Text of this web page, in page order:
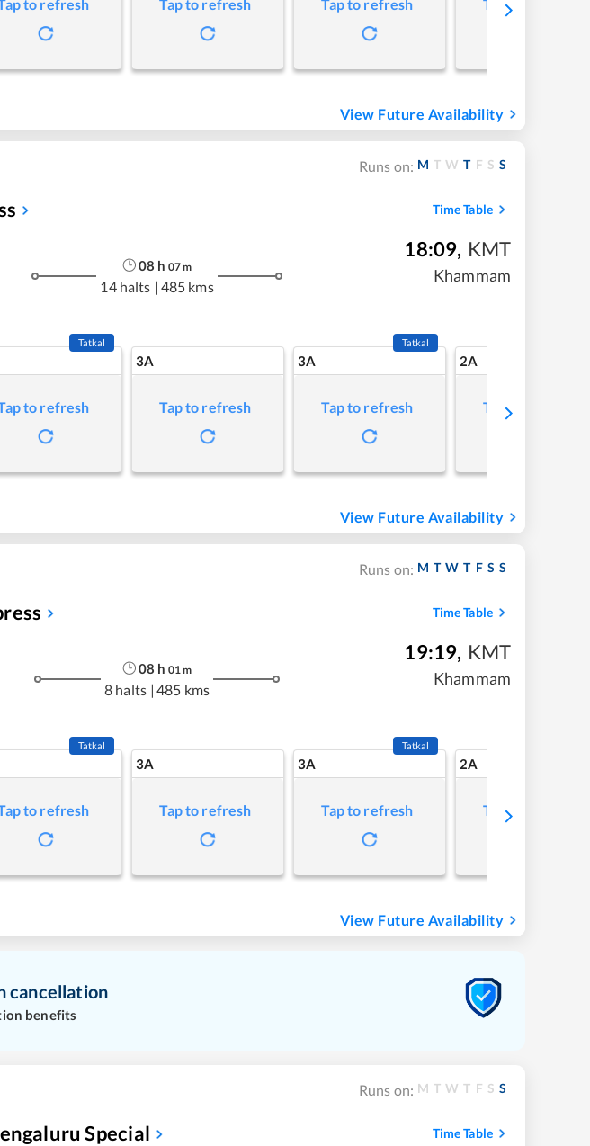
to refresh Tap to refresh Tap to refresh Tap to refresh
View Future Availability
Runs on: M T W T F S S
Time Table
08 h 07m
14 halts | 485 kms
18:09, KMT
Khammam
Tatkal
to refresh
3A
Tap to refresh
3A
Tatkal
Tap to refresh
2A
Tap to refresh
View Future Availability
Runs on: M T W T F S S
Time Table
08 h 01 m
8 halts | 485 kms
19:19, KMT
Khammam
Tatkal
to refresh
3A
Tap to refresh
3A
Tatkal
Tap to refresh
2A
Tap to refresh
View Future Availability
cancellation
benefits
Runs on: M T W T F S S
Special Time Table